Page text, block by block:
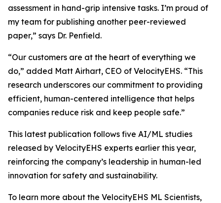
assessment in hand-grip intensive tasks. I’m proud of
my team for publishing another peer-reviewed
paper,” says Dr. Penfield.
“Our customers are at the heart of everything we
do,” added Matt Airhart, CEO of VelocityEHS. “This
research underscores our commitment to providing
efficient, human-centered intelligence that helps
companies reduce risk and keep people safe.”
This latest publication follows five AI/ML studies
released by VelocityEHS experts earlier this year,
reinforcing the company’s leadership in human-led
innovation for safety and sustainability.
To learn more about the VelocityEHS ML Scientists,